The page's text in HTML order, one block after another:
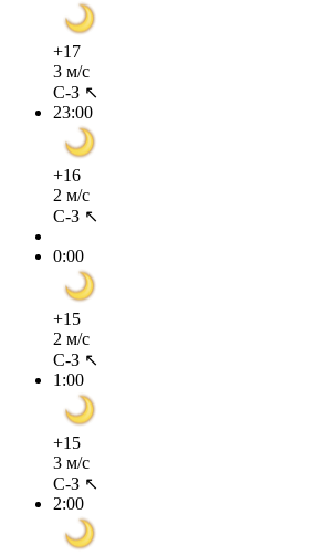
+17
3 м/с
С-З ↖
23:00
+16
2 м/с
С-З ↖
0:00
+15
2 м/с
С-З ↖
1:00
+15
3 м/с
С-З ↖
2:00